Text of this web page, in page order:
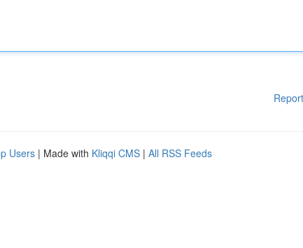
Users | Made with Kliqqi CMS | All RSS Feeds